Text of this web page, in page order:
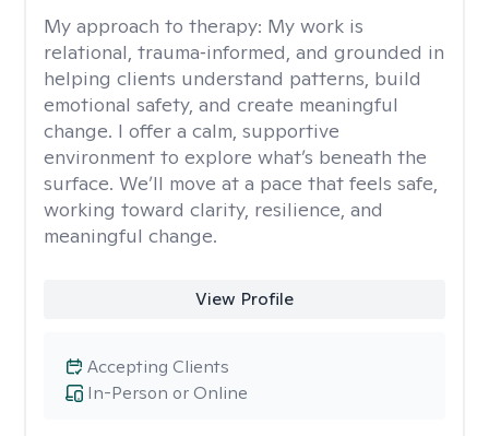
My approach to therapy: My work is
relational, trauma‑informed, and grounded in
helping clients understand patterns, build
emotional safety, and create meaningful
change. I offer a calm, supportive
environment to explore what’s beneath the
surface. We’ll move at a pace that feels safe,
working toward clarity, resilience, and
meaningful change.
View Profile
In-Person or Online
Accepting Clients